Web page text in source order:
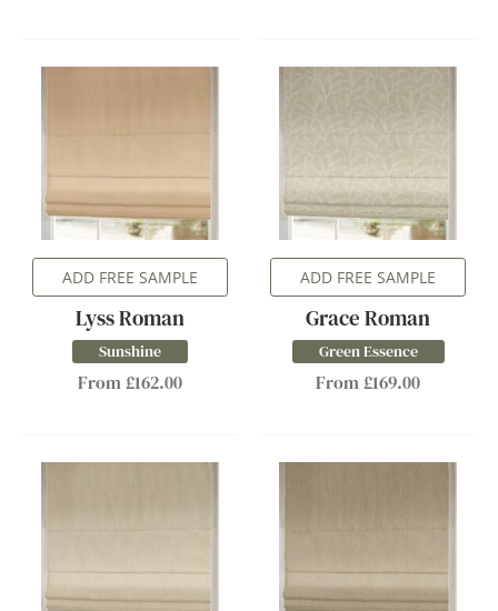
ADD FREE SAMPLE
Lyss Roman
Sunshine
From £162.00
ADD FREE SAMPLE
Grace Roman
Green Essence
From £169.00